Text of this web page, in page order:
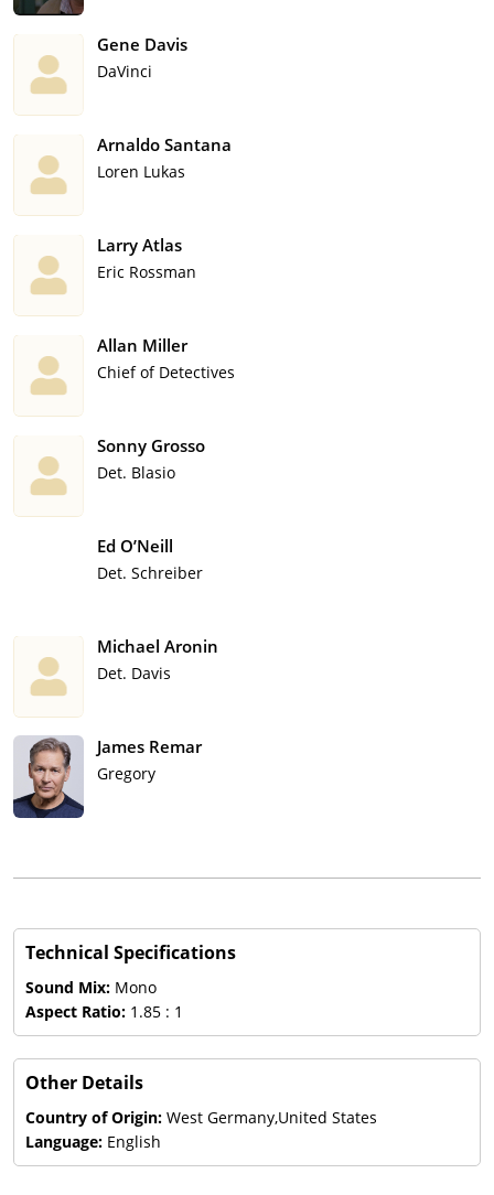
Gene Davis
DaVinci
Arnaldo Santana
Loren Lukas
Larry Atlas
Eric Rossman
Allan Miller
Chief of Detectives
Sonny Grosso
Det. Blasio
Ed O’Neill
Det. Schreiber
Michael Aronin
Det. Davis
James Remar
Gregory
Technical Specifications
Sound Mix: Mono
Aspect Ratio: 1.85 : 1
Other Details
Country of Origin: West Germany,United States
Language: English